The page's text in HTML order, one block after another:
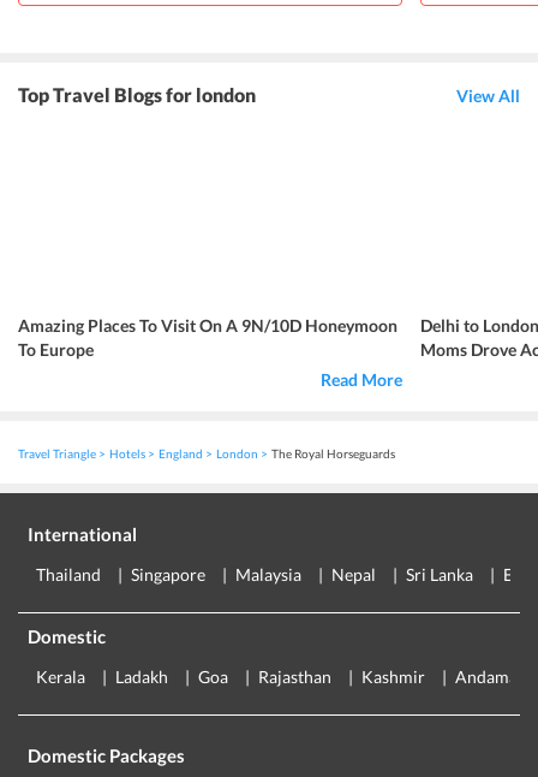
Top Travel Blogs for london View All
Amazing Places To Visit On A 9N/10D Honeymoon
To Europe
Read More
Delhi to
Moms Drove
Travel Triangle Hotels England London The Royal Horseguards
International
Thailand Singapore Malaysia Nepal Sri Lanka
Domestic
Kerala Ladakh Goa Rajasthan Kashmir Andaman
Domestic Packages